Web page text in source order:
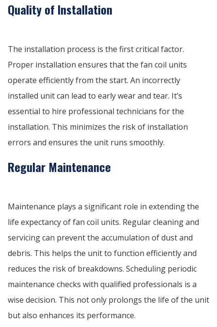
Quality of Installation
The installation process is the first critical factor.
Proper installation ensures that the fan coil units
operate efficiently from the start. An incorrectly
installed unit can lead to early wear and tear. It’s
essential to hire professional technicians for the
installation. This minimizes the risk of installation
errors and ensures the unit runs smoothly.
Regular Maintenance
Maintenance plays a significant role in extending the
life expectancy of fan coil units. Regular cleaning and
servicing can prevent the accumulation of dust and
debris. This helps the unit to function efficiently and
reduces the risk of breakdowns. Scheduling periodic
maintenance checks with qualified professionals is a
wise decision. This not only prolongs the life of the unit
but also enhances its performance.